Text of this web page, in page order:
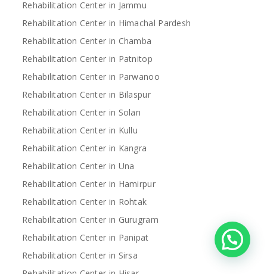
Rehabilitation Center in Jammu
Rehabilitation Center in Himachal Pardesh
Rehabilitation Center in Chamba
Rehabilitation Center in Patnitop
Rehabilitation Center in Parwanoo
Rehabilitation Center in Bilaspur
Rehabilitation Center in Solan
Rehabilitation Center in Kullu
Rehabilitation Center in Kangra
Rehabilitation Center in Una
Rehabilitation Center in Hamirpur
Rehabilitation Center in Rohtak
Rehabilitation Center in Gurugram
Rehabilitation Center in Panipat
Rehabilitation Center in Sirsa